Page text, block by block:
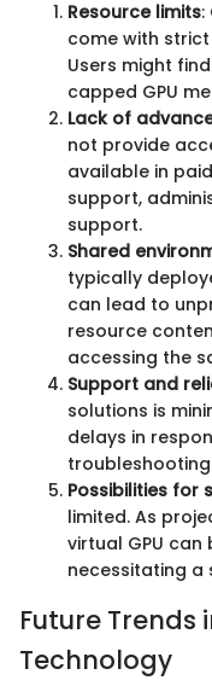
Resource limits:
come with
Users might
capped GPU
Lack of
not provide
available in
support,
support.
Shared
typically
can lead to
resource
accessing the
Support and
solutions is
delays in
Possibilities for
limited. As
virtual GPU
necessitating a
Future Trends
Technology